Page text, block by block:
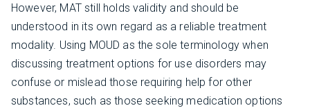
However, MAT still holds validity and should be
understood in its own regard as a reliable treatment
modality. Using MOUD as the sole terminology when
discussing treatment options for use disorders may
confuse or mislead those requiring help for other
substances, such as those seeking medication options